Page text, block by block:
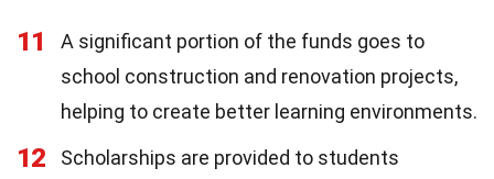
11
A significant portion of the funds goes to
school construction and renovation projects,
helping to create better learning environments.
12
Scholarships are provided to students